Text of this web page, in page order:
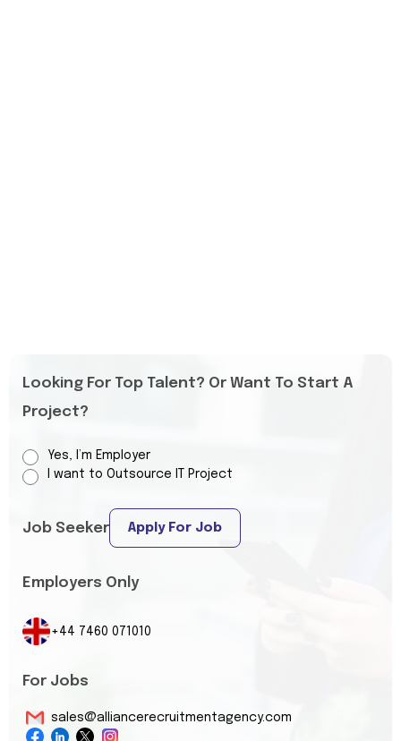
Looking For Top Talent? Or Want To Start A
Project?
Yes, I’m Employer
I want to Outsource IT Project
Job Seeker Apply For Job
Employers Only
+44 7460 071010
For Jobs
sales@alliancerecruitmentagency.com